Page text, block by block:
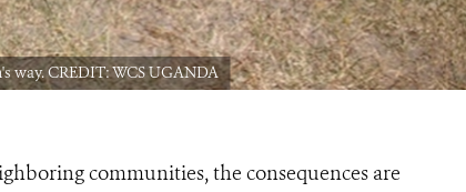
way. CREDIT: WCS UGANDA
communities, the consequences are